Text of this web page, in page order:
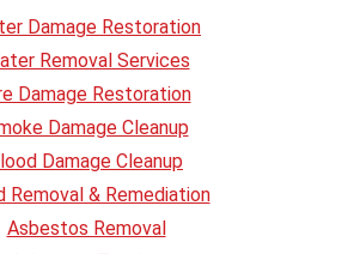
Damage Restoration
Removal Services
Damage Restoration
Damage Cleanup
Damage Cleanup
Removal & Remediation
Asbestos Removal